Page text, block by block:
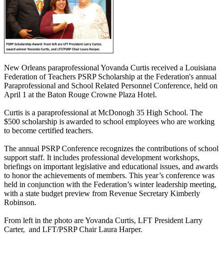
New Orleans paraprofessional Yovanda Curtis received a Louisiana
Federation of Teachers PSRP Scholarship at the Federation's annual
Paraprofessional and School Related Personnel Conference, held on
April 1 at the Baton Rouge Crowne Plaza Hotel.
Curtis is a paraprofessional at McDonogh 35 High School. The
$500 scholarship is awarded to school employees who are working
to become certified teachers.
The annual PSRP Conference recognizes the contributions of school
support staff. It includes professional development workshops,
briefings on important legislative and educational issues, and awards
to honor the achievements of members. This year’s conference was
held in conjunction with the Federation’s winter leadership meeting,
with a state budget preview from Revenue Secretary Kimberly
Robinson.
From left in the photo are Yovanda Curtis, LFT President Larry
Carter, and LFT/PSRP Chair Laura Harper.